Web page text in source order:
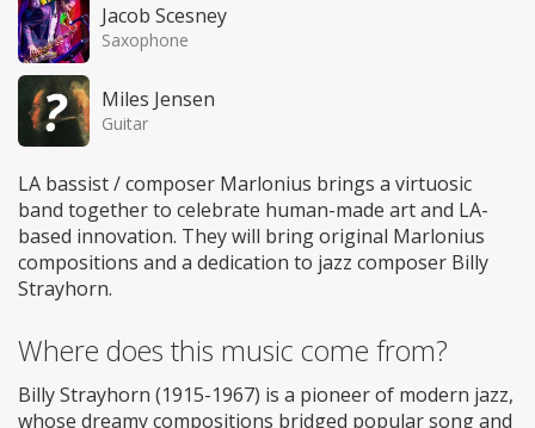
Jacob Scesney
Saxophone
Miles Jensen
Guitar
LA bassist / composer Marlonius brings a virtuosic
band together to celebrate human-made art and LA-
based innovation. They will bring original Marlonius
compositions and a dedication to jazz composer Billy
Strayhorn.
Where does this music come from?
Billy Strayhorn (1915-1967) is a pioneer of modern jazz,
whose dreamy compositions bridged popular song and